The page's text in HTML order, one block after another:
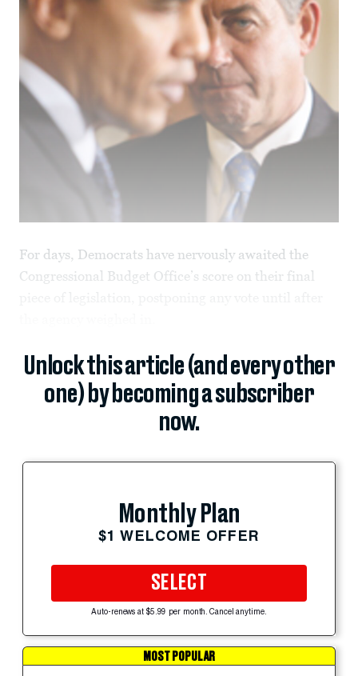
For days, Democrats have nervously awaited the
Congressional Budget Office’s score on their final
Unlock this article (and every other
one) by becoming a subscriber
now.
Monthly Plan
$1 WELCOME OFFER
SELECT
Auto-renews at $5.99 per month. Cancel anytime.
MOST POPULAR